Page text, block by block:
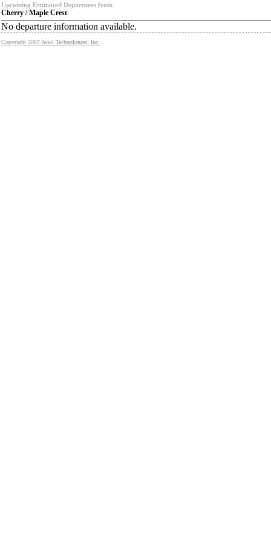
Upcoming Estimated Departures from
Cherry / Maple Crest
No departure information available.
Copyright 2007 Avail Technologies, Inc.